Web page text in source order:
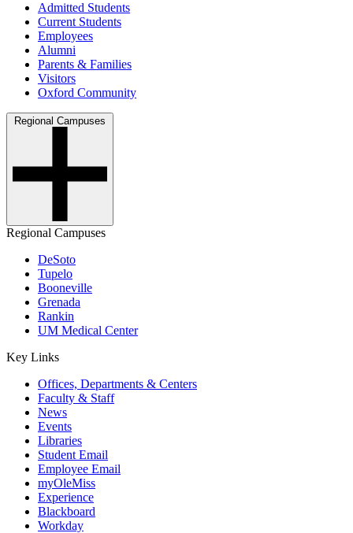
Admitted Students
Current Students
Employees
Alumni
Parents & Families
Visitors
Oxford Community
Regional Campuses
Regional Campuses
DeSoto
Tupelo
Booneville
Grenada
Rankin
UM Medical Center
Key Links
Offices, Departments & Centers
Faculty & Staff
News
Events
Libraries
Student Email
Employee Email
myOleMiss
Experience
Blackboard
Workday